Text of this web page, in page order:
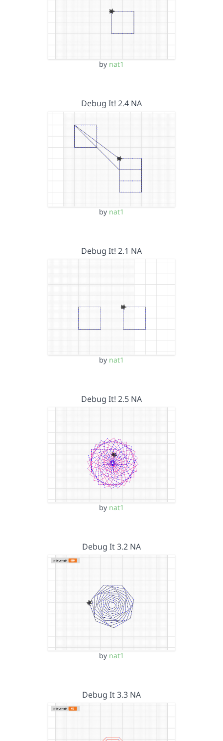
by nat1
Debug It! 2.4 NA
by nat1
Debug It! 2.1 NA
by nat1
Debug It! 2.5 NA
by nat1
Debug It 3.2 NA
by nat1
Debug It 3.3 NA